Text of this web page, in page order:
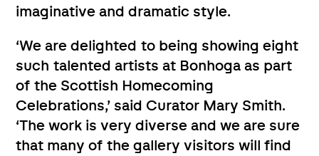
imaginative and dramatic style.
‘We are delighted to being showing eight
such talented artists at Bonhoga as part
of the Scottish Homecoming
Celebrations,’ said Curator Mary Smith.
‘The work is very diverse and we are sure
that many of the gallery visitors will find